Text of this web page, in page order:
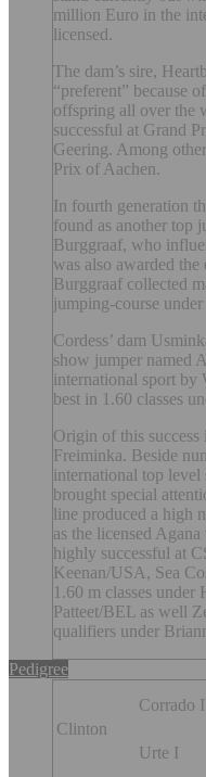
million Euro in the
licensed.
The dam’s sire,
“preferent” because
offspring all over the
successful at Grand
Geering. Among
Prix of Aachen.
In fourth generation
found as another top
Burggraaf, who
was also awarded
Burggraaf collected
jumping-course
Cordess’ dam
show jumper named
international sport by
best in 1.60 classes
Origin of this
Freiminka. Beside
international top level
brought special
line produced a high
as the licensed
highly successful at
Keenan/USA, Sea
1.60 m classes
Patteet/BEL as well
qualifiers under
Pedigree
Clinton
Corrado I
Urte I